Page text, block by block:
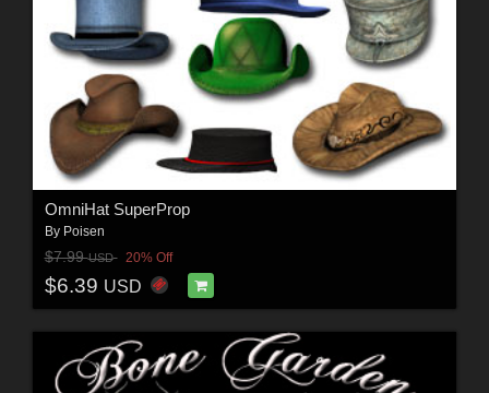
OmniHat SuperProp
By Poisen
$7.99USD 20% Off
$6.39 USD